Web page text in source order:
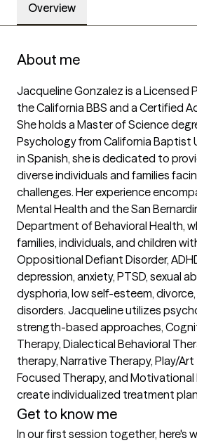
Overview
About me
Jacqueline Gonzalez is a Licensed
the California BBS and a Certified
She holds a Master of Science
Psychology from California Baptist
in Spanish, she is dedicated to
diverse individuals and families
challenges. Her experience
Mental Health and the San
Department of Behavioral Health,
families, individuals, and children
Oppositional Defiant Disorder,
depression, anxiety, PTSD, sexual
dysphoria, low self-esteem,
disorders. Jacqueline utilizes
strength-based approaches,
Therapy, Dialectical Behavioral
therapy, Narrative Therapy, Play/
Focused Therapy, and
create individualized treatment
Get to know me
In our first session together, here's